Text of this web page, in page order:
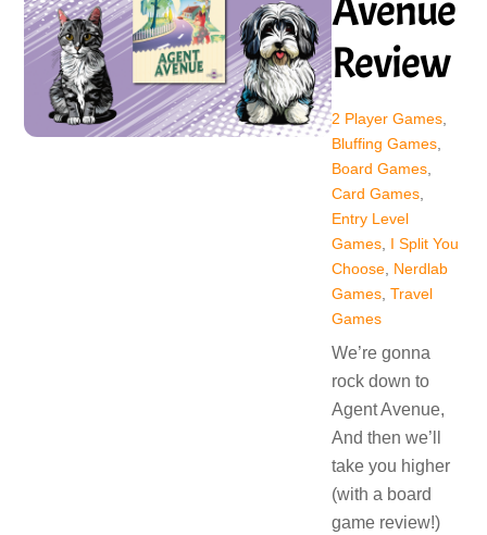
Avenue
Review
2 Player Games,
Bluffing Games,
Board Games,
Card Games,
Entry Level
Games, I Split You
Choose, Nerdlab
Games, Travel
Games
We’re gonna
rock down to
Agent Avenue,
And then we’ll
take you higher
(with a board
game review!)